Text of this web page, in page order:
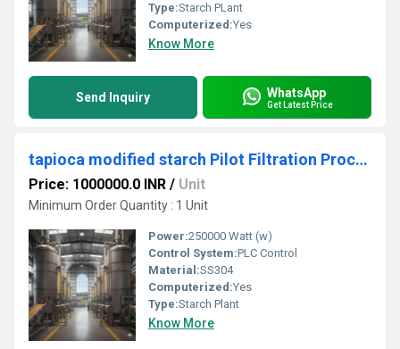
Type:Starch PLant
Computerized:Yes
Know More
Send Inquiry WhatsApp
Get Latest Price
tapioca modified starch Pilot Filtration Processing Unit
Price: 1000000.0 INR / Unit
Minimum Order Quantity : 1 Unit
Power:250000 Watt (w)
Control System:PLC Control
Material:SS304
Computerized:Yes
Type:Starch Plant
Know More